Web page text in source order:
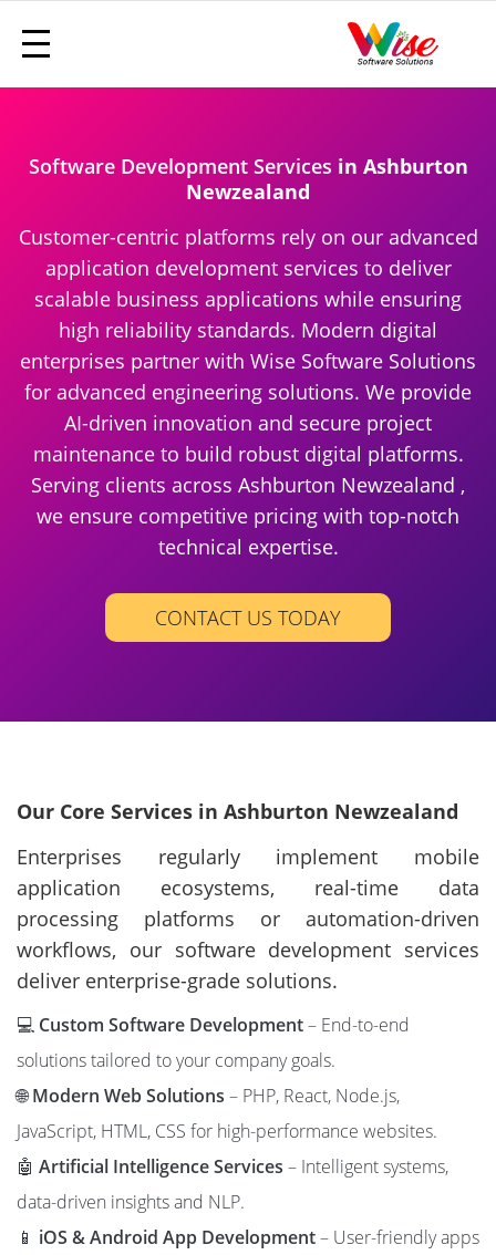
Software Development Services in Ashburton
Newzealand
Customer-centric platforms rely on our advanced
application development services to deliver
scalable business applications while ensuring
high reliability standards. Modern digital
enterprises partner with Wise Software Solutions
for advanced engineering solutions. We provide
AI-driven innovation and secure project
maintenance to build robust digital platforms.
Serving clients across Ashburton Newzealand ,
we ensure competitive pricing with top-notch
technical expertise.
CONTACT US TODAY
Our Core Services in Ashburton Newzealand
Enterprises regularly implement mobile
application ecosystems, real-time data
processing platforms or automation-driven
workflows, our software development services
deliver enterprise-grade solutions.
💻 Custom Software Development– End-to-end
solutions tailored to your company goals.
🌐Modern Web Solutions – PHP, React, Node.js,
JavaScript, HTML, CSS for high-performance websites.
🤖 Artificial Intelligence Services – Intelligent systems,
data-driven insights and NLP.
📱 iOS & Android App Development– User-friendly apps